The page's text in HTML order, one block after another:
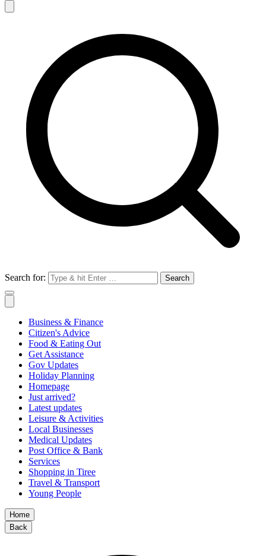
Search for:
Business & Finance
Citizen's Advice
Food & Eating Out
Get Assistance
Gov Updates
Holiday Planning
Homepage
Just arrived?
Latest updates
Leisure & Activities
Local Businesses
Medical Updates
Post Office & Bank
Services
Shopping in Tiree
Travel & Transport
Young People